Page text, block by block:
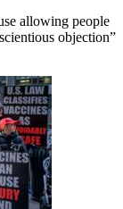
allowing people
objection”